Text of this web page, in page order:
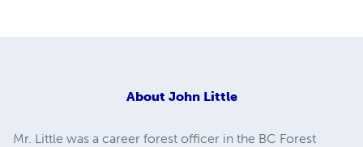
About John Little
Mr. Little was a career forest officer in the BC Forest